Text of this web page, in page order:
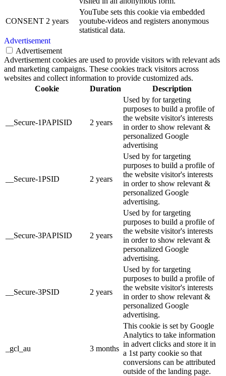
CONSENT 2 years
YouTube sets this cookie via embedded
youtube-videos and registers anonymous
statistical data.
Advertisement
Advertisement
Advertisement cookies are used to provide visitors with relevant ads
and marketing campaigns. These cookies track visitors across
websites and collect information to provide customized ads.
Cookie
Duration Description
__Secure-1PAPISID 2 years
Used by for targeting
purposes to build a profile of
the website visitor's interests
in order to show relevant &
personalized Google
advertising
__Secure-1PSID 2 years
Used by for targeting
purposes to build a profile of
the website visitor's interests
in order to show relevant &
personalized Google
advertising.
__Secure-3PAPISID 2 years
Used by for targeting
purposes to build a profile of
the website visitor's interests
in order to show relevant &
personalized Google
advertising.
__Secure-3PSID 2 years
Used by for targeting
purposes to build a profile of
the website visitor's interests
in order to show relevant &
personalized Google
advertising.
_gcl_au 3 months
This cookie is set by Google
Analytics to take information
in advert clicks and store it in
a 1st party cookie so that
conversions can be attributed
outside of the landing page.